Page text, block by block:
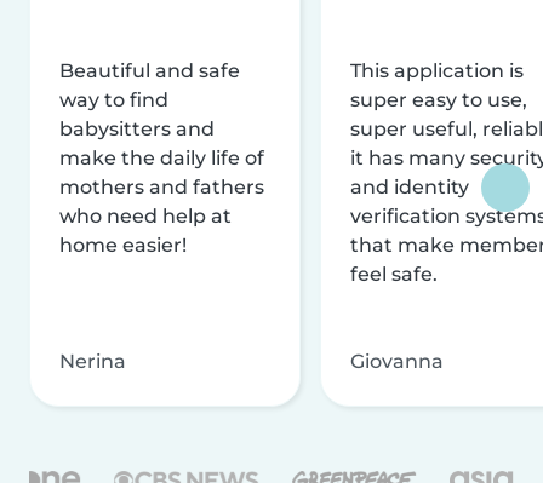
Beautiful and safe
way to find
babysitters and
make the daily life of
mothers and fathers
who need help at
home easier!
Nerina
This application is
super easy to use,
super useful,
it has many
and identity
verification
that make
feel safe.
Giovanna